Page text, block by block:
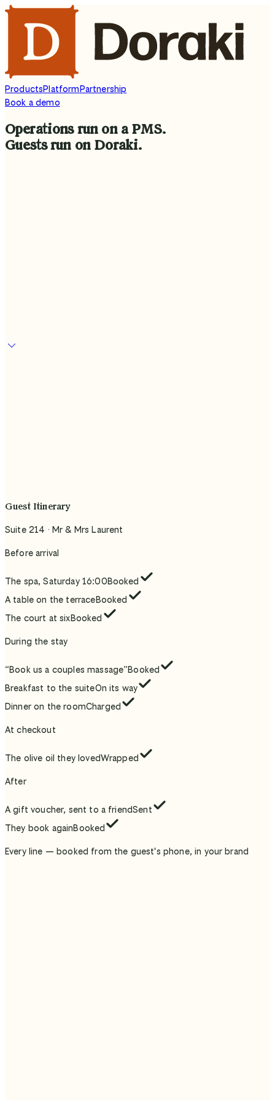
ProductsPlatformPartnership
Book a demo
Operationsrun on aPMS.
Guestsrun on Doraki.
Guest Itinerary
Suite 214 · Mr & Mrs Laurent
Before arrival
The spa, Saturday 16:00Booked
A table on the terraceBooked
The court at sixBooked
During the stay
“Book us a couples massage”Booked
Breakfast to the suiteOn its way
Dinner on the roomCharged
At checkout
The olive oil they lovedWrapped
After
A gift voucher, sent to a friendSent
They book againBooked
Every line — booked from the guest's phone, in your brand